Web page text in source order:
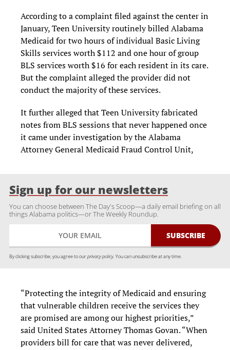
According to a complaint filed against the center in
January, Teen University routinely billed Alabama
Medicaid for two hours of individual Basic Living
Skills services worth $112 and one hour of group
BLS services worth $16 for each resident in its care.
But the complaint alleged the provider did not
conduct the majority of these services.
It further alleged that Teen University fabricated
notes from BLS sessions that never happened once
it came under investigation by the Alabama
Attorney General Medicaid Fraud Control Unit,
Sign up for our newsletters
You can choose between The Day's Scoop—a daily email briefing on all
things Alabama politics—or The Weekly Roundup.
By clicking subscribe, you agree to ourprivacy policy. You can unsubscribe at any time.
“Protecting the integrity of Medicaid and ensuring
that vulnerable children receive the services they
are promised are among our highest priorities,”
said United States Attorney Thomas Govan. “When
providers bill for care that was never delivered,